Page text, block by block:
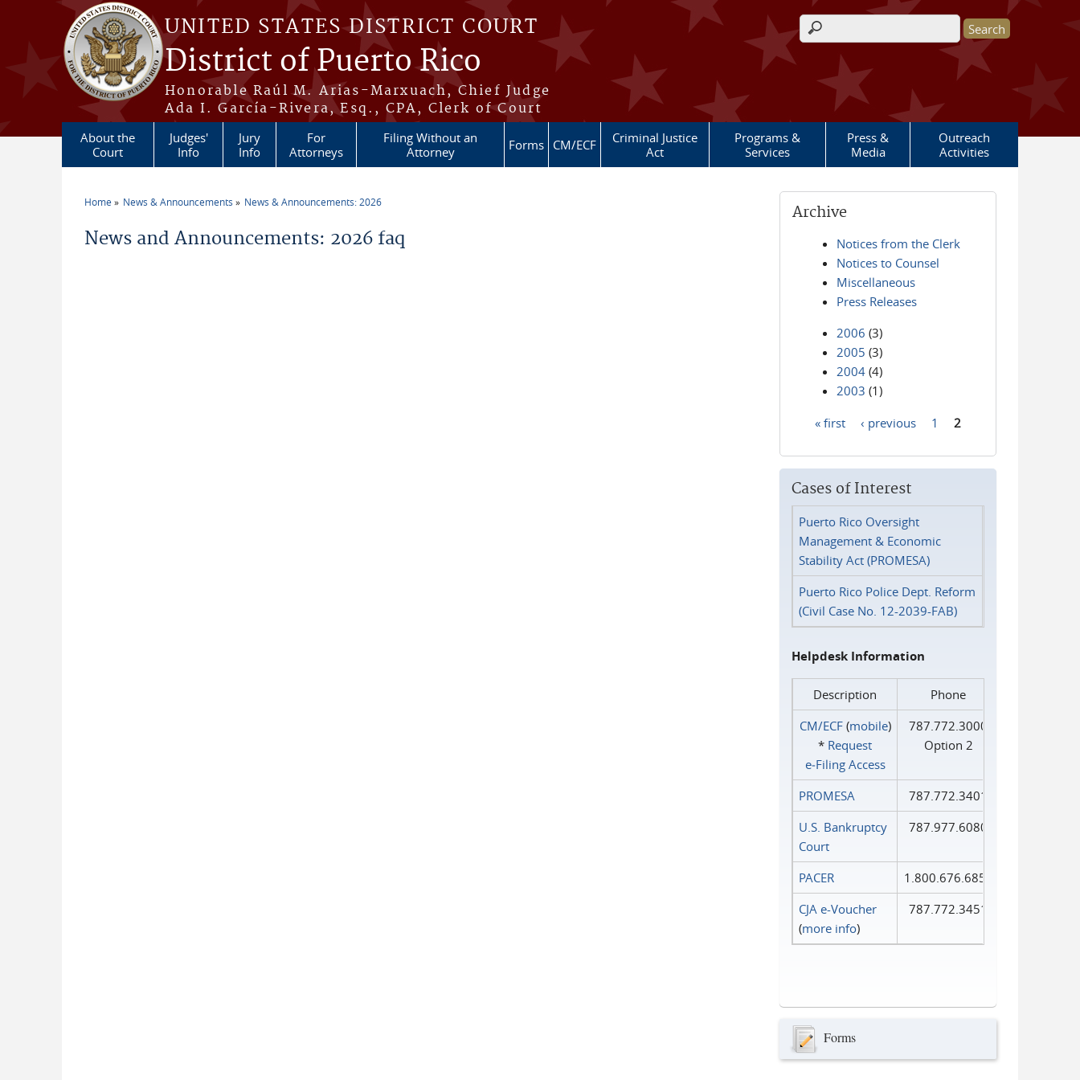
Skip to main content
UNITED STATES DISTRICT COURT
District of Puerto Rico
Honorable Raúl M. Arias-Marxuach, Chief Judge
Ada I. García-Rivera, Esq., CPA, Clerk of Court
Search form
About the
Court
Judges'
Info
Jury
Info
For
Attorneys
Filing Without an
Attorney
Forms CM/ECF
Criminal Justice
Act
Programs &
Services
Press &
Media
Outreach
Activities
Home News & Announcements News & Announcements: 2026
News and Announcements: 2026 faq
Archive
Notices from the Clerk
Notices to Counsel
Miscellaneous
Press Releases
2006 (3)
2005 (3)
2004 (4)
2003 (1)
« first ‹ previous 1 2
Cases of Interest
Puerto Rico Oversight
Management & Economic
Stability Act (PROMESA)
Puerto Rico Police Dept. Reform
(Civil Case No. 12-2039-FAB)
Helpdesk Information
Description
Phone
CM/ECF(mobile)
* Request
e‑Filing Access
787.772.3000
Option 2
PROMESA
787.772.3401
U.S. Bankruptcy
Court
787.977.6080
PACER
1.800.676.6856
CJA e-Voucher
(more info)
787.772.3451
Forms